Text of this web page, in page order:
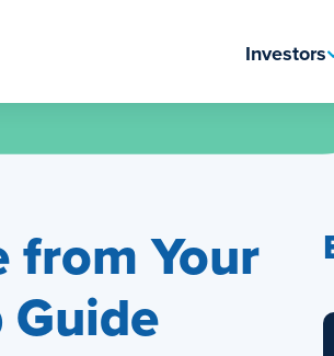
Investors
from Your
Guide